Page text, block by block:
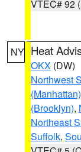
VTEC# 92
NY Heat
OKX (DW)
Northwest
(Manhattan)
(Brooklyn),
Northeast
Suffolk,